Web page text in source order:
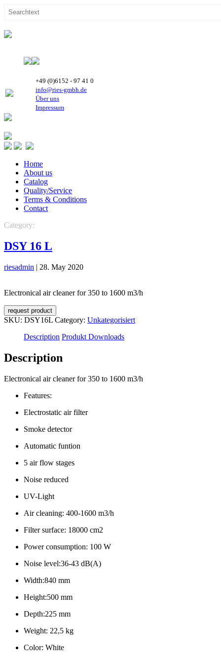
+49 (0)6152 - 97 41 0
info@ries-gmbh.de
Über uns
Impressum
Home
About us
Catalog
Quality/Service
Terms & Conditions
Contact
Category:
DSY 16 L
riesadmin | 28. May 2020
Electronical air cleaner for 350 to 1600 m3/h
request product
SKU: DSY16L Category: Unkategorisiert
Description Produkt Downloads
Description
Electronical air cleaner for 350 to 1600 m3/h
Features:
Electrostatic air filter
Smoke detector
Automatic funtion
5 air flow stages
Noise reduced
UV-Light
Air cleaning: 400-1600 m3/h
Filter surface: 18000 cm2
Power consumption: 100 W
Noise level:36-43 dB(A)
Width:840 mm
Height:500 mm
Depth:225 mm
Weight: 22,5 kg
Color: White